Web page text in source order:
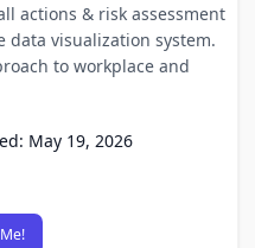
actions & risk assessment
data visualization system.
to workplace and
May 19, 2026